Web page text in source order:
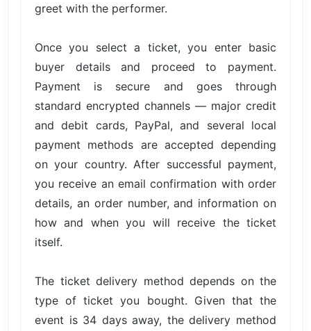
greet with the performer.
Once you select a ticket, you enter basic
buyer details and proceed to payment.
Payment is secure and goes through
standard encrypted channels — major credit
and debit cards, PayPal, and several local
payment methods are accepted depending
on your country. After successful payment,
you receive an email confirmation with order
details, an order number, and information on
how and when you will receive the ticket
itself.
The ticket delivery method depends on the
type of ticket you bought. Given that the
event is 34 days away, the delivery method